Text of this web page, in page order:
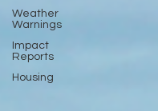
Weather
Warnings
Impact
Reports
Housing